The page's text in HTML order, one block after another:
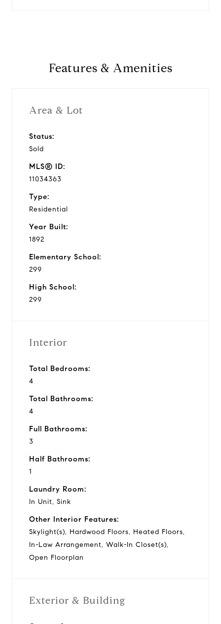
Features & Amenities
Area & Lot
Status:
Sold
MLS® ID:
11034363
Type:
Residential
Year Built:
1892
Elementary School:
299
High School:
299
Interior
Total Bedrooms:
4
Total Bathrooms:
4
Full Bathrooms:
3
Half Bathrooms:
1
Laundry Room:
In Unit, Sink
Other Interior Features:
Skylight(s), Hardwood Floors, Heated Floors,
In-Law Arrangement, Walk-In Closet(s),
Open Floorplan
Exterior & Building